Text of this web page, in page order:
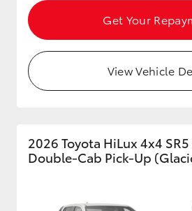
Get Your
View Vehicle
2026 Toyota HiLux 4x4
Double-Cab Pick-Up